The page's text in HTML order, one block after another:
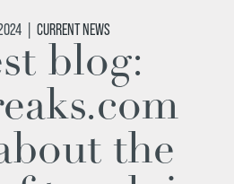
| CURRENT NEWS
blog:
the